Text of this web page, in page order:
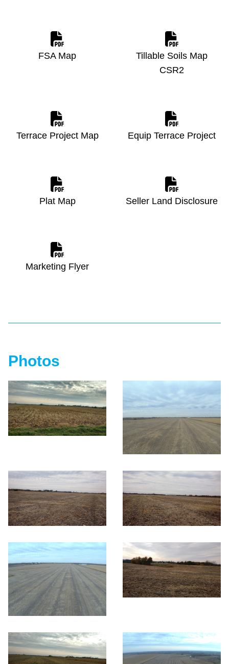
FSA Map
Tillable Soils Map
CSR2
Terrace Project Map Equip Terrace Project
Plat Map Seller Land Disclosure
Marketing Flyer
Photos